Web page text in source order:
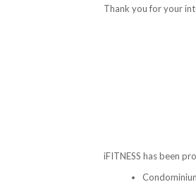
Thank you for your
iFITNESS has been